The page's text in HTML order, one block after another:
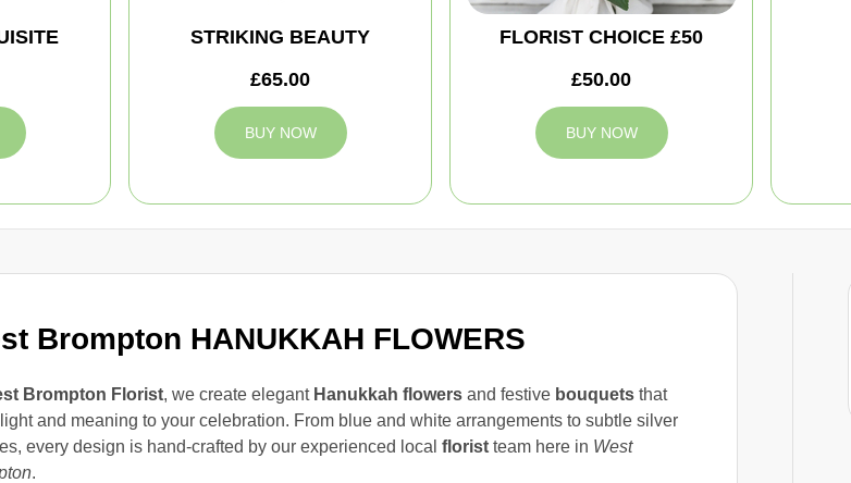
Brompton HANUKKAH FLOWERS
Brompton Florist, we create elegant Hanukkah flowersand festive bouquetsthat
and meaning to your celebration. From blue and white arrangements to subtle silver
every design is hand-crafted by our experienced local floristteam here in West
.
STRIKING BEAUTY
£65.00
BUY NOW
FLORIST CHOICE £50
£50.00
BUY NOW